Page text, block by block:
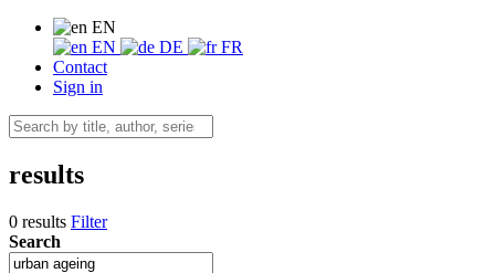
EN
EN
DE
FR
Contact
Sign in
results
0 results Filter
Search